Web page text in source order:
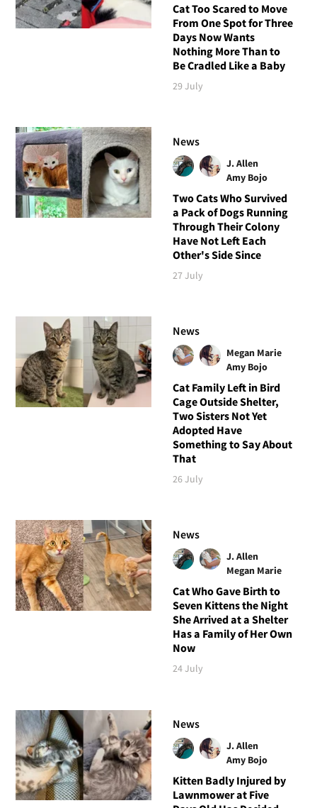
Cat Too Scared to Move
From One Spot for Three
Days Now Wants
Nothing More Than to
Be Cradled Like a Baby
29 July
News
J. Allen
Amy Bojo
Two Cats Who Survived
a Pack of Dogs Running
Through Their Colony
Have Not Left Each
Other's Side Since
27 July
News
Megan Marie
Amy Bojo
Cat Family Left in Bird
Cage Outside Shelter,
Two Sisters Not Yet
Adopted Have
Something to Say About
That
26 July
News
J. Allen
Megan Marie
Cat Who Gave Birth to
Seven Kittens the Night
She Arrived at a Shelter
Has a Family of Her Own
Now
24 July
News
J. Allen
Amy Bojo
Kitten Badly Injured by
Lawnmower at Five